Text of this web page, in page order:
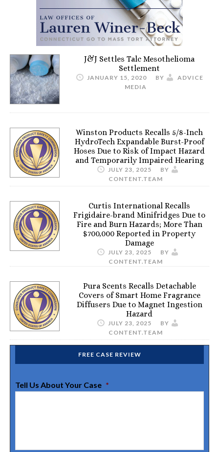
J&J Settles Talc Mesothelioma
Settlement
JANUARY 15, 2020 BY
ADVICE
MEDIA
Winston Products Recalls 5/8-Inch
HydroTech Expandable Burst-Proof
Hoses Due to Risk of Impact Hazard
and Temporarily Impaired Hearing
JULY 23, 2025
BY
CONTENT.TEAM
Curtis International Recalls
Frigidaire-brand Minifridges Due to
Fire and Burn Hazards; More Than
$700,000 Reported in Property
Damage
JULY 23, 2025
BY
CONTENT.TEAM
Pura Scents Recalls Detachable
Covers of Smart Home Fragrance
Diffusers Due to Magnet Ingestion
Hazard
JULY 23, 2025
BY
CONTENT.TEAM
FREE CASE REVIEW
Tell Us About Your Case *